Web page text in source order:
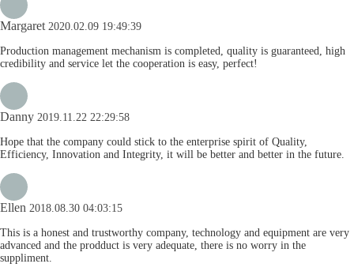
Margaret 2020.02.09 19:49:39
Production management mechanism is completed, quality is guaranteed, high
credibility and service let the cooperation is easy, perfect!
Danny 2019.11.22 22:29:58
Hope that the company could stick to the enterprise spirit of Quality,
Efficiency, Innovation and Integrity, it will be better and better in the future.
Ellen 2018.08.30 04:03:15
This is a honest and trustworthy company, technology and equipment are very
advanced and the prodduct is very adequate, there is no worry in the
suppliment.